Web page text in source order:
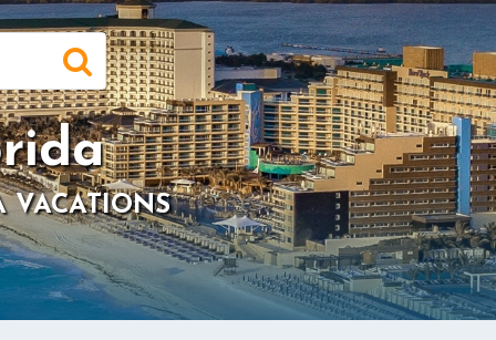
VACATIONS